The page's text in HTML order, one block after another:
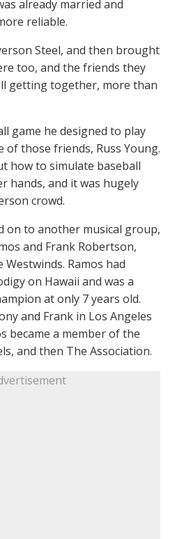
already married and
reliable.
Steel, and then brought
too, and the friends they
getting together, more than
game he designed to play
of those friends, Russ Young.
how to simulate baseball
hands, and it was hugely
crowd.
on to another musical group,
and Frank Robertson,
Ramos had
on Hawaii and was a
at only 7 years old.
and Frank in Los Angeles
became a member of the
and then The Association.